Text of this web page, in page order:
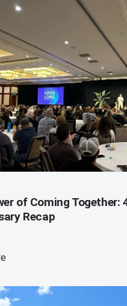
of Coming Together:
Recap